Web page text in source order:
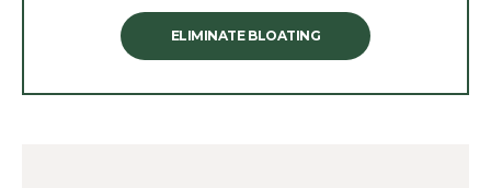
ELIMINATE BLOATING